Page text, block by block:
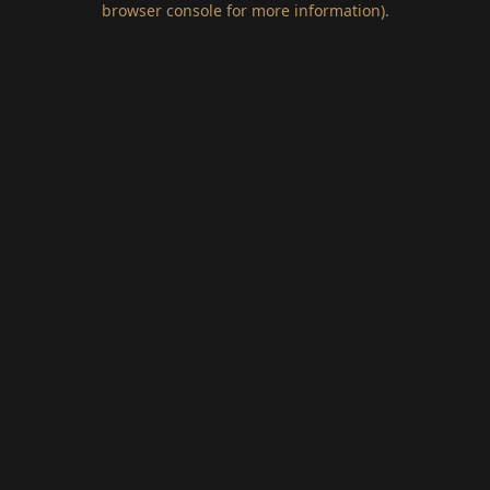
browser console for more information).